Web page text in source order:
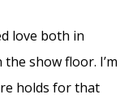
love both in
show floor. I’m
holds for that